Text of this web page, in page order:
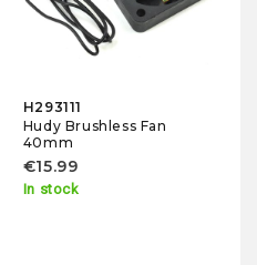
H293111
Hudy Brushless Fan
40mm
€15.99
In stock